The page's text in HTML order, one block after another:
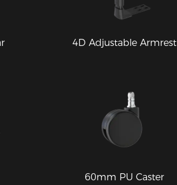
4D Adjustable Armrest
60mm PU Caster